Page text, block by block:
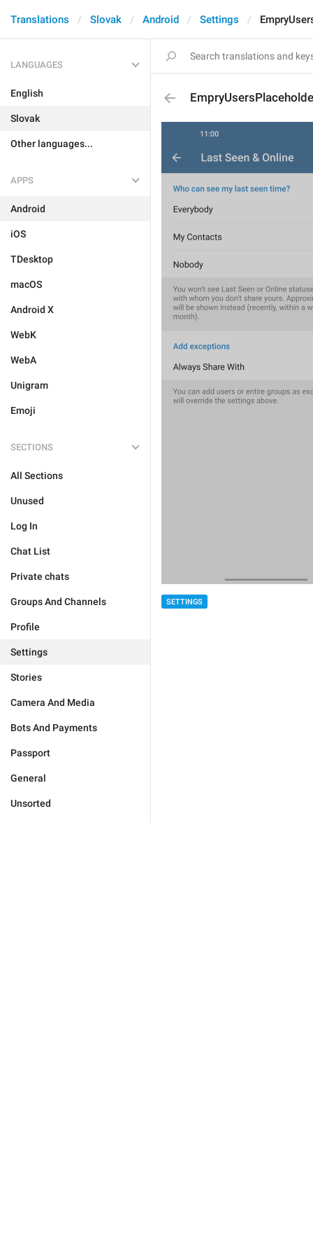
Translations Slovak Android Settings
LANGUAGES
English
Slovak
Other languages...
APPS
Android
iOS
TDesktop
macOS
Android X
WebK
WebA
Unigram
Emoji
SECTIONS
All Sections
Unused
Log In
Chat List
Private chats
Groups And Channels
Profile
Settings
Stories
Camera And Media
Bots And Payments
Passport
General
Unsorted
SETTINGS